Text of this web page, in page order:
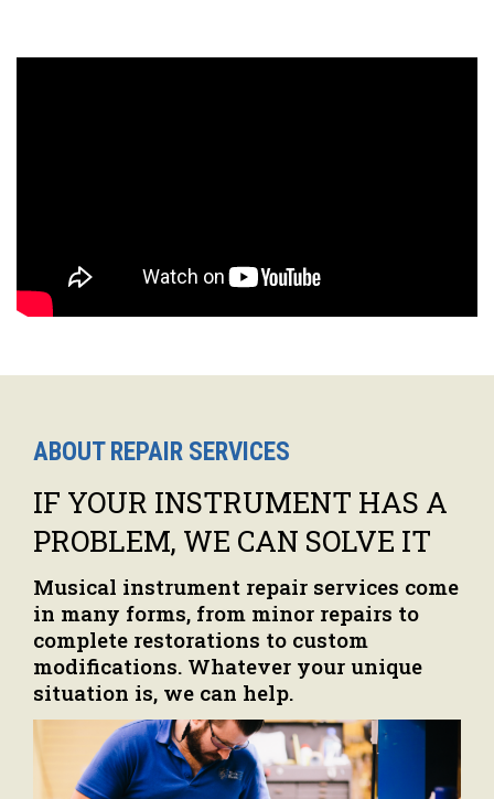
ABOUT REPAIR SERVICES
IF YOUR INSTRUMENT HAS A
PROBLEM, WE CAN SOLVE IT
Musical instrument repair services come
in many forms, from minor repairs to
complete restorations to custom
modifications. Whatever your unique
situation is, we can help.